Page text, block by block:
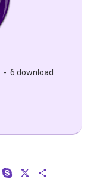
- 6 download
Viber Skype